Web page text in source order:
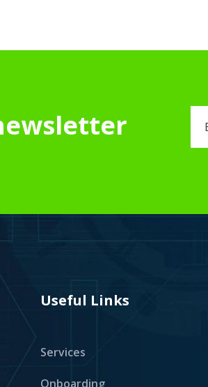
Useful Links
Services
Onboarding